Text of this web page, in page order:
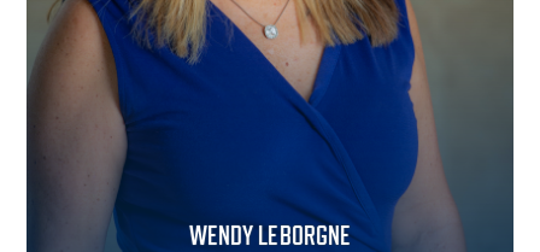
WENDY LEBORGNE